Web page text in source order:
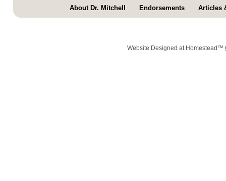
About Dr. Mitchell
Endorsements Articles
Website Designed at Homestead™